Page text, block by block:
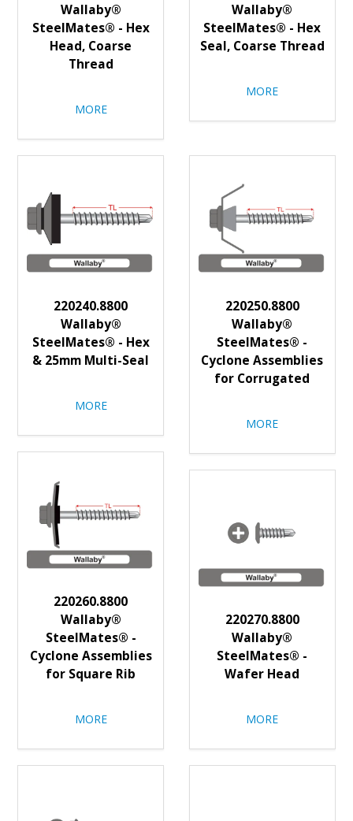
Wallaby®
SteelMates® - Hex
Head, Coarse
Thread
MORE
Wallaby®
SteelMates® - Hex
Seal, Coarse Thread
MORE
220240.8800
Wallaby®
SteelMates® - Hex
& 25mm Multi-Seal
MORE
220250.8800
Wallaby®
SteelMates® -
Cyclone Assemblies
for Corrugated
MORE
220260.8800
Wallaby®
SteelMates® -
Cyclone Assemblies
for Square Rib
MORE
220270.8800
Wallaby®
SteelMates® -
Wafer Head
MORE